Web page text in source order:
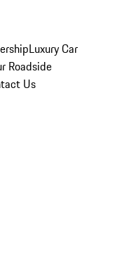
Luxury Car
Roadside
Us